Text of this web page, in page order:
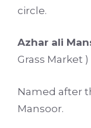
circle.
Azhar ali
Grass Market )
Named after
Mansoor.